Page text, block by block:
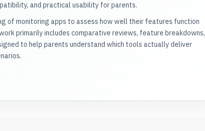
and practical usability for parents.
of monitoring apps to assess how well their features function
primarily includes comparative reviews, feature breakdowns,
to help parents understand which tools actually deliver